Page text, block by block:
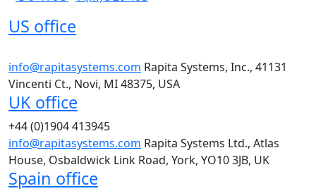
US office
info@rapitasystems.com Rapita Systems, Inc., 41131
Vincenti Ct., Novi, MI 48375, USA
UK office
+44 (0)1904 413945
info@rapitasystems.com Rapita Systems Ltd., Atlas
House, Osbaldwick Link Road, York, YO10 3JB, UK
Spain office